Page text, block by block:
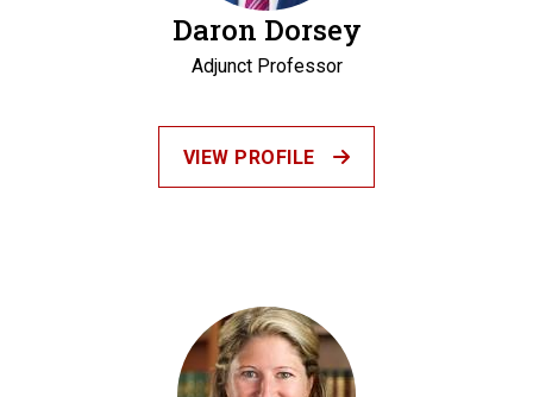
Daron Dorsey
Adjunct Professor
VIEW PROFILE